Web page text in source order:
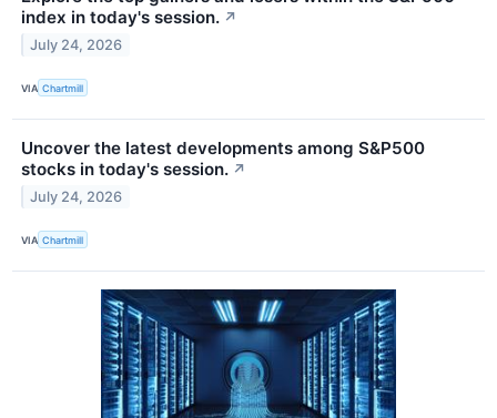
index in today's session. ↗
July 24, 2026
VIA Chartmill
Uncover the latest developments among S&P500
stocks in today's session. ↗
July 24, 2026
VIA Chartmill